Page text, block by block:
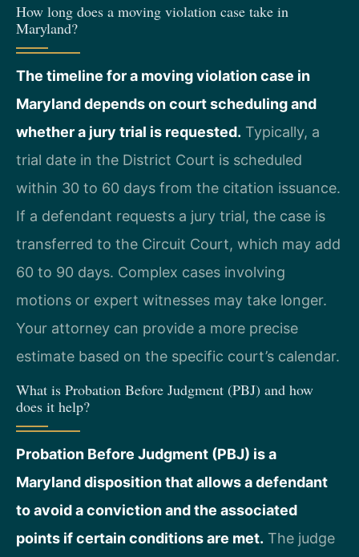
How long does a moving violation case take in
Maryland?
The timeline for a moving violation case in
Maryland depends on court scheduling and
whether a jury trial is requested. Typically, a
trial date in the District Court is scheduled
within 30 to 60 days from the citation issuance.
If a defendant requests a jury trial, the case is
transferred to the Circuit Court, which may add
60 to 90 days. Complex cases involving
motions or expert witnesses may take longer.
Your attorney can provide a more precise
estimate based on the specific court’s calendar.
What is Probation Before Judgment (PBJ) and how
does it help?
Probation Before Judgment (PBJ) is a
Maryland disposition that allows a defendant
to avoid a conviction and the associated
points if certain conditions are met. The judge